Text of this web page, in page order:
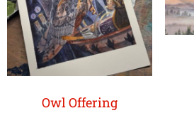
Owl Offering